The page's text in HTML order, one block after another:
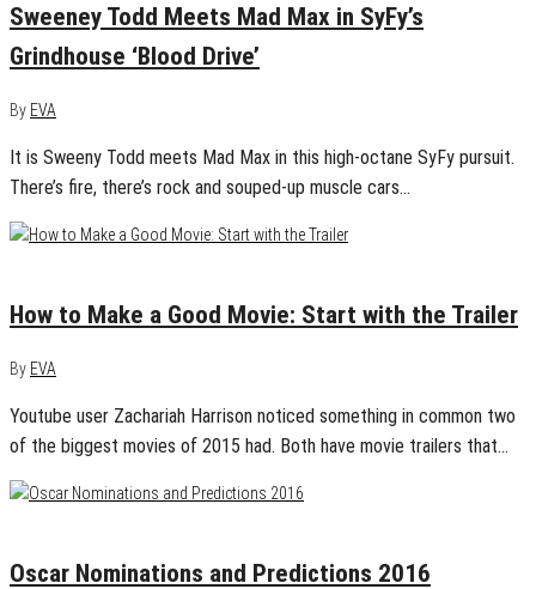
Sweeney Todd Meets Mad Max in SyFy’s
Grindhouse ‘Blood Drive’
By EVA
It is Sweeny Todd meets Mad Max in this high-octane SyFy pursuit.
There’s fire, there’s rock and souped-up muscle cars…
How to Make a Good Movie: Start with the Trailer
By EVA
Youtube user Zachariah Harrison noticed something in common two
of the biggest movies of 2015 had. Both have movie trailers that…
Oscar Nominations and Predictions 2016